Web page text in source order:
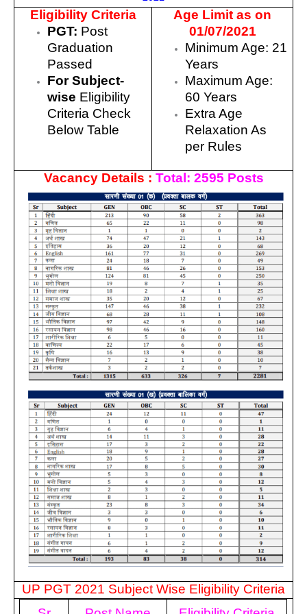
Eligibility Criteria
PGT: Post
Graduation
Passed
For Subject-
wise Eligibility
Criteria Check
Below Table
Age Limit as on
01/07/2021
Minimum Age: 21
Years
Maximum Age:
60 Years
Extra Age
Relaxation As
per Rules
Vacancy Details : Total: 2595 Posts
UP PGT 2021 Subject Wise Eligibility Criteria